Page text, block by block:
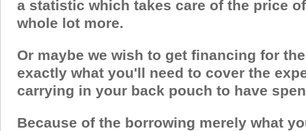
a statistic which takes care of the price
whole lot more.
Or maybe we wish to get financing for
exactly what you'll need to cover the
carrying in your back pouch to have
Because of the borrowing merely what